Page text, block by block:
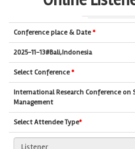
ABOUT US
MISSION & VISION
SUBMISSION
SUBMISSION
SUBMISSION
CONFERENCES
RULES
COMMITTEE
GALLERY
PAYMENT
ASSOCIATES
CONTACT US
Conference place & Date*
2025-11-13#Bali,Indonesia
Select Conference*
International Research Conference on
Management
Select Attendee Type*